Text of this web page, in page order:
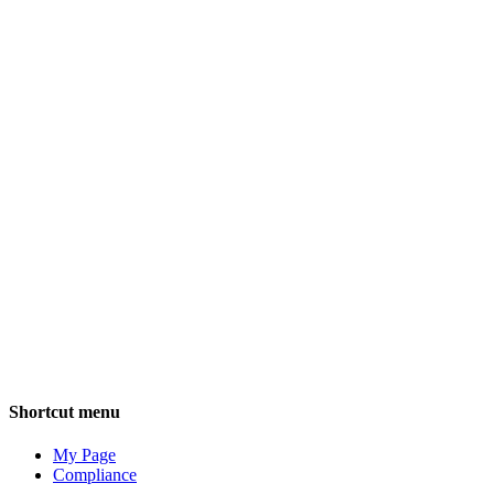
Shortcut menu
My Page
Compliance